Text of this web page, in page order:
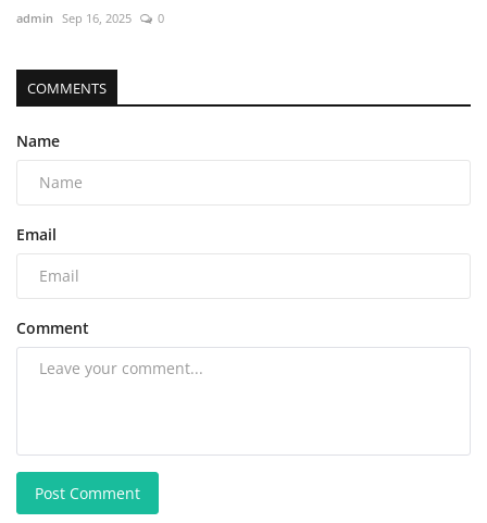
admin Sep 16, 2025 0
COMMENTS
Name
Email
Comment
Post Comment